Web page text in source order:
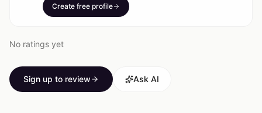
Create free profile
No ratings yet
Sign up to review Ask AI